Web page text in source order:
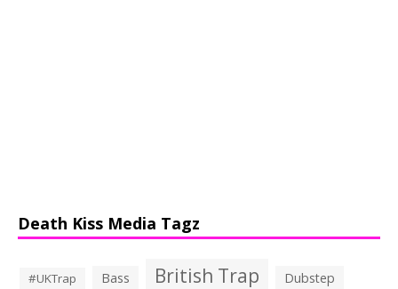
Death Kiss Media Tagz
#UKTrap Bass British Trap Dubstep